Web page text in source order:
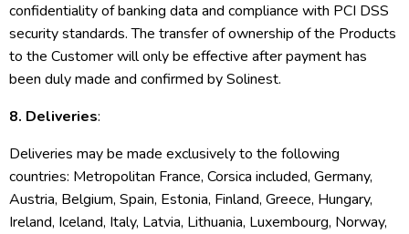
confidentiality of banking data and compliance with PCI DSS
security standards. The transfer of ownership of the Products
to the Customer will only be effective after payment has
been duly made and confirmed by Solinest.
8. Deliveries:
Deliveries may be made exclusively to the following
countries: Metropolitan France, Corsica included, Germany,
Austria, Belgium, Spain, Estonia, Finland, Greece, Hungary,
Ireland, Iceland, Italy, Latvia, Lithuania, Luxembourg, Norway,